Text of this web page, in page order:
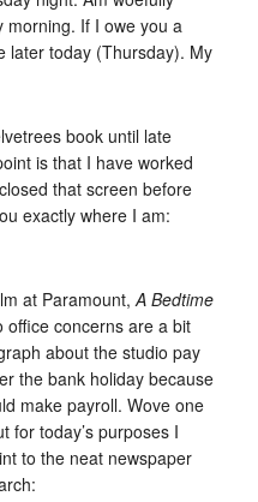
If I owe you a
later today (Thursday). My
book until late
is that I have worked
that screen before
exactly where I am:
at Paramount, A Bedtime
office concerns are a bit
about the studio pay
the bank holiday because
make payroll. Wove one
for today’s purposes I
to the neat newspaper